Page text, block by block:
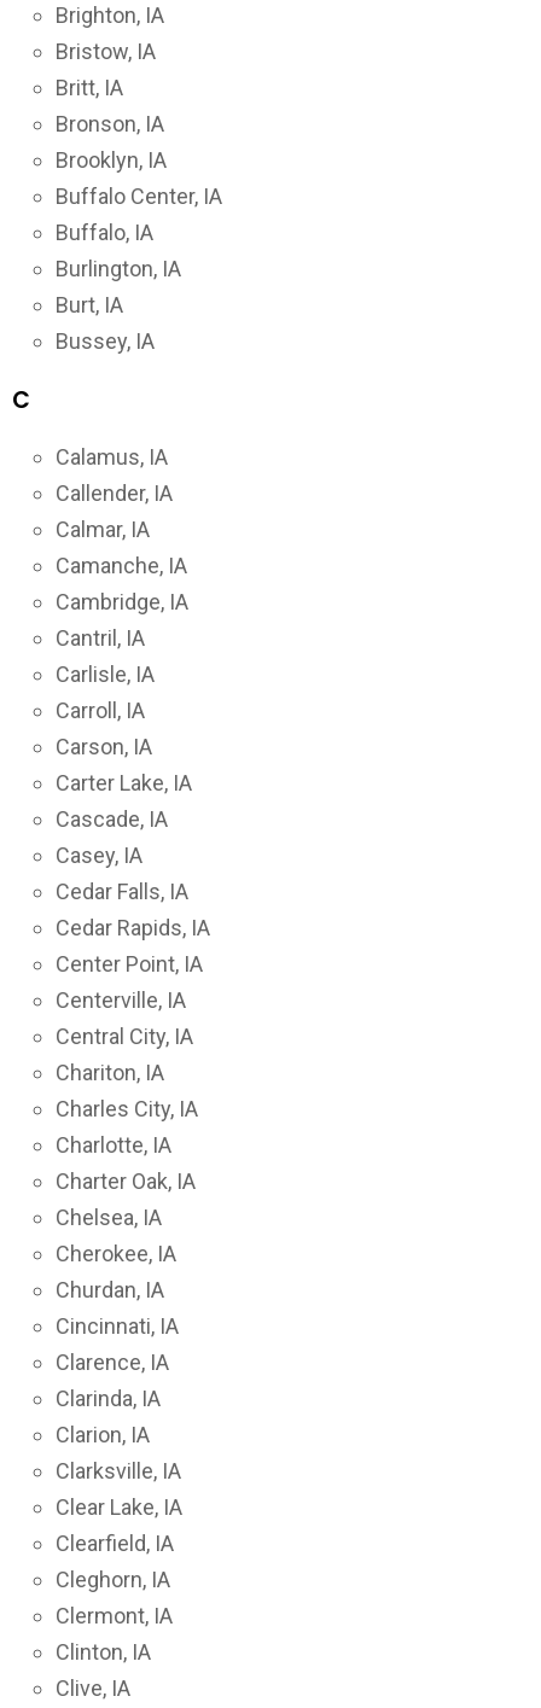
Brighton, IA
Bristow, IA
Britt, IA
Bronson, IA
Brooklyn, IA
Buffalo Center, IA
Buffalo, IA
Burlington, IA
Burt, IA
Bussey, IA
C
Calamus, IA
Callender, IA
Calmar, IA
Camanche, IA
Cambridge, IA
Cantril, IA
Carlisle, IA
Carroll, IA
Carson, IA
Carter Lake, IA
Cascade, IA
Casey, IA
Cedar Falls, IA
Cedar Rapids, IA
Center Point, IA
Centerville, IA
Central City, IA
Chariton, IA
Charles City, IA
Charlotte, IA
Charter Oak, IA
Chelsea, IA
Cherokee, IA
Churdan, IA
Cincinnati, IA
Clarence, IA
Clarinda, IA
Clarion, IA
Clarksville, IA
Clear Lake, IA
Clearfield, IA
Cleghorn, IA
Clermont, IA
Clinton, IA
Clive, IA